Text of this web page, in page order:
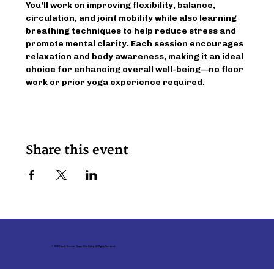
You'll work on improving flexibility, balance,
circulation, and joint mobility while also learning
breathing techniques to help reduce stress and
promote mental clarity. Each session encourages
relaxation and body awareness, making it an ideal
choice for enhancing overall well-being—no floor
work or prior yoga experience required.
Share this event
© 2026 Family Service - Upper Ohio Valley. All Rights Reserved.